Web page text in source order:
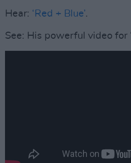
Hear: ‘Red + Blue’.
See: His powerful video for